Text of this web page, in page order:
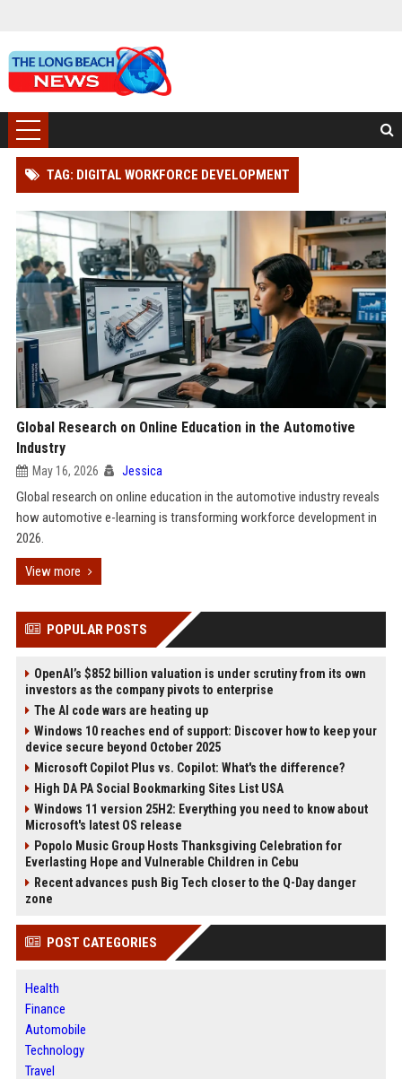
TAG: DIGITAL WORKFORCE DEVELOPMENT
Global Research on Online Education in the Automotive
Industry
May 16, 2026 Jessica
Global research on online education in the automotive industry reveals
how automotive e-learning is transforming workforce development in
2026.
View more
POPULAR POSTS
OpenAI’s $852 billion valuation is under scrutiny from its own
investors as the company pivots to enterprise
The AI code wars are heating up
Windows 10 reaches end of support: Discover how to keep your
device secure beyond October 2025
Microsoft Copilot Plus vs. Copilot: What's the difference?
High DA PA Social Bookmarking Sites List USA
Windows 11 version 25H2: Everything you need to know about
Microsoft's latest OS release
Popolo Music Group Hosts Thanksgiving Celebration for
Everlasting Hope and Vulnerable Children in Cebu
Recent advances push Big Tech closer to the Q-Day danger
zone
POST CATEGORIES
Health
Finance
Automobile
Technology
Travel